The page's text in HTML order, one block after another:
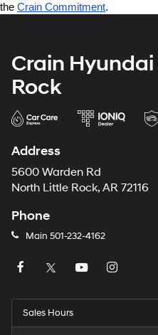
the Crain Commitment.
Crain
Rock
Address
5600 Warden Rd
North Little Rock, AR 72116
Phone
Main 501-232-4162
Sales Hours